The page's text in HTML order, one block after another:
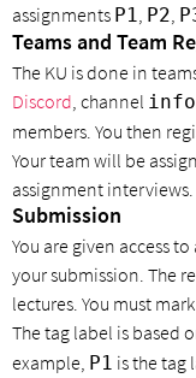
assignments P1 P2
Teams and Team
The KU is done in
Discord , channel
members. You then
Your team will be
assignment interviews.
Submission
You are given access to
your submission. The
lectures. You must
The tag label is based
example, P1 is the tag